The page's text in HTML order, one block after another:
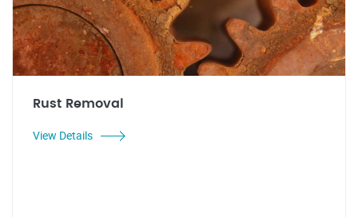
Rust Removal
View Details